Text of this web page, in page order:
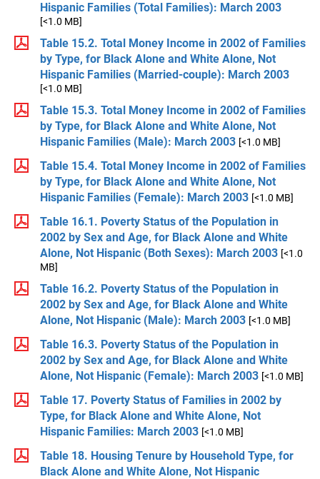
Hispanic Families (Total Families): March 2003
[<1.0 MB]
Table 15.2. Total Money Income in 2002 of Families
by Type, for Black Alone and White Alone, Not
Hispanic Families (Married-couple): March 2003
[<1.0 MB]
Table 15.3. Total Money Income in 2002 of Families
by Type, for Black Alone and White Alone, Not
Hispanic Families (Male): March 2003 [<1.0 MB]
Table 15.4. Total Money Income in 2002 of Families
by Type, for Black Alone and White Alone, Not
Hispanic Families (Female): March 2003 [<1.0 MB]
Table 16.1. Poverty Status of the Population in
2002 by Sex and Age, for Black Alone and White
Alone, Not Hispanic (Both Sexes): March 2003 [<1.0
MB]
Table 16.2. Poverty Status of the Population in
2002 by Sex and Age, for Black Alone and White
Alone, Not Hispanic (Male): March 2003 [<1.0 MB]
Table 16.3. Poverty Status of the Population in
2002 by Sex and Age, for Black Alone and White
Alone, Not Hispanic (Female): March 2003 [<1.0 MB]
Table 17. Poverty Status of Families in 2002 by
Type, for Black Alone and White Alone, Not
Hispanic Families: March 2003 [<1.0 MB]
Table 18. Housing Tenure by Household Type, for
Black Alone and White Alone, Not Hispanic